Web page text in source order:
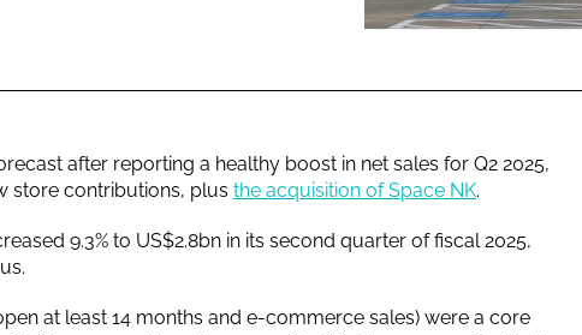
after reporting a healthy boost in net sales for Q2 2025,
store contributions, plus the acquisition of Space NK.
9.3% to US$2.8bn in its second quarter of fiscal 2025,
at least 14 months and e-commerce sales) were a core